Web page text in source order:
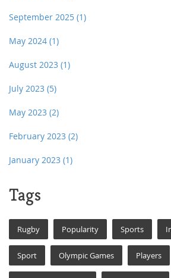
September 2025 (1)
May 2024 (1)
August 2023 (1)
July 2023 (5)
May 2023 (2)
February 2023 (2)
January 2023 (1)
Tags
Rugby Popularity Sports
Sport Olympic Games Players